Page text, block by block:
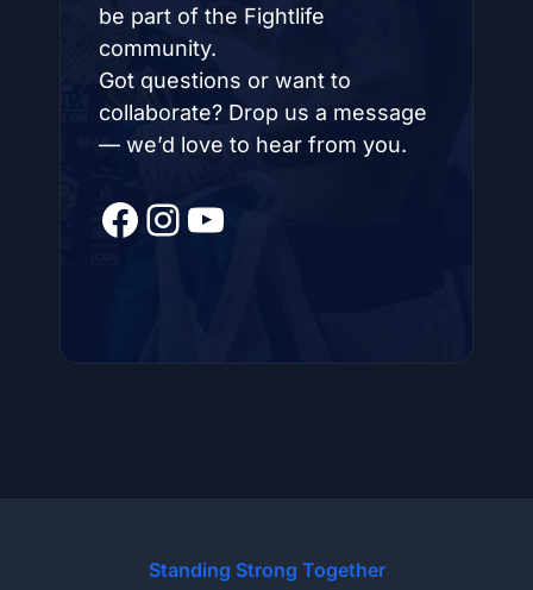
be part of the Fightlife
community.
Got questions or want to
collaborate? Drop us a message
— we’d love to hear from you.
Facebook
Instagram
YouTube
Standing Strong Together